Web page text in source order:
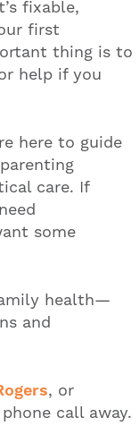
fixable,
first
thing is to
help if you
here to guide
care. If
some
health—
and
, or
call away.